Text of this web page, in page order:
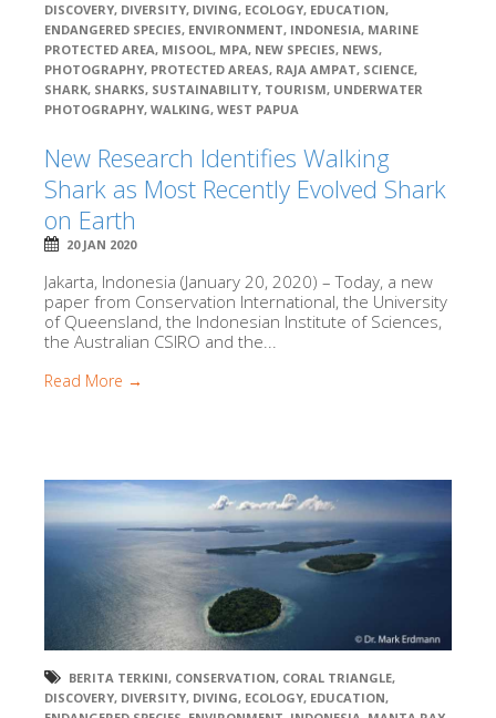
DISCOVERY, DIVERSITY, DIVING, ECOLOGY, EDUCATION,
ENDANGERED SPECIES, ENVIRONMENT, INDONESIA, MARINE
PROTECTED AREA, MISOOL, MPA, NEW SPECIES, NEWS,
PHOTOGRAPHY, PROTECTED AREAS, RAJA AMPAT, SCIENCE,
SHARK, SHARKS, SUSTAINABILITY, TOURISM, UNDERWATER
PHOTOGRAPHY, WALKING, WEST PAPUA
New Research Identifies Walking
Shark as Most Recently Evolved Shark
on Earth
20 JAN 2020
Jakarta, Indonesia (January 20, 2020) – Today, a new
paper from Conservation International, the University
of Queensland, the Indonesian Institute of Sciences,
the Australian CSIRO and the...
Read More →
BERITA TERKINI, CONSERVATION, CORAL TRIANGLE,
DISCOVERY, DIVERSITY, DIVING, ECOLOGY, EDUCATION,